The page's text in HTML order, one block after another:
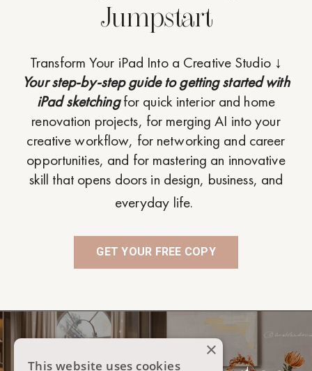
Jumpstart
Transform Your iPad Into a Creative Studio ↓
Your step-by-step guide to getting started with
iPad sketchingfor quick interior and home
renovation projects, for merging AI into your
creative workflow, for networking and career
opportunities, and for mastering an innovative
skill that opens doors in design, business, and
everyday life.
GET YOUR FREE COPY
×
This website uses cookies